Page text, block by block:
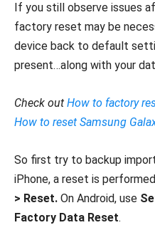
If you still observe issues
factory reset may be
device back to default
present…along with your
Check out How to factory
How to reset Samsung
So first try to backup
iPhone, a reset is
> Reset. On Android, use
Factory Data Reset.